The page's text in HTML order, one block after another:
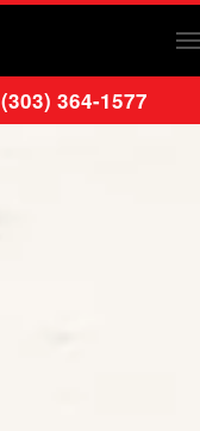
(303) 364-1577